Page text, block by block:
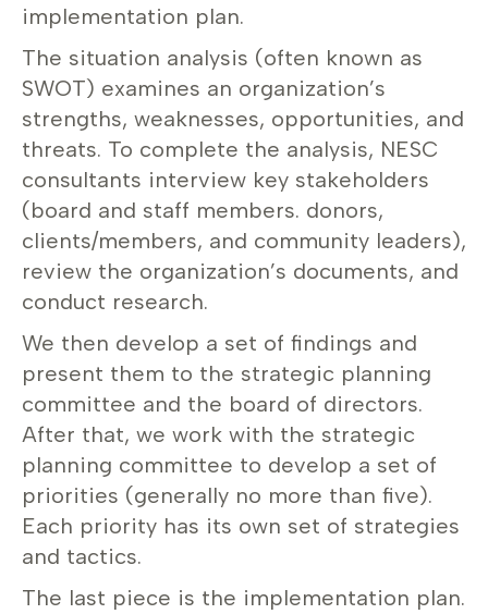
implementation plan.
The situation analysis (often known as
SWOT) examines an organization’s
strengths, weaknesses, opportunities, and
threats. To complete the analysis, NESC
consultants interview key stakeholders
(board and staff members. donors,
clients/members, and community leaders),
review the organization’s documents, and
conduct research.
We then develop a set of findings and
present them to the strategic planning
committee and the board of directors.
After that, we work with the strategic
planning committee to develop a set of
priorities (generally no more than five).
Each priority has its own set of strategies
and tactics.
The last piece is the implementation plan.